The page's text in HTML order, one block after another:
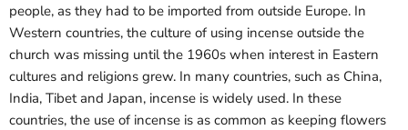
people, as they had to be imported from outside Europe. In
Western countries, the culture of using incense outside the
church was missing until the 1960s when interest in Eastern
cultures and religions grew. In many countries, such as China,
India, Tibet and Japan, incense is widely used. In these
countries, the use of incense is as common as keeping flowers